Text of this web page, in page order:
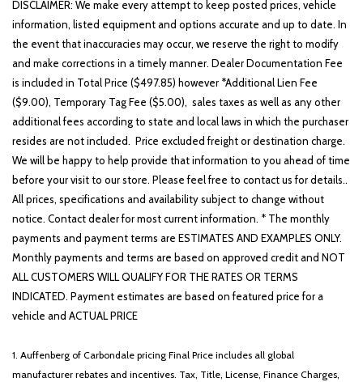
DISCLAIMER: We make every attempt to keep posted prices, vehicle
information, listed equipment and options accurate and up to date. In
the event that inaccuracies may occur, we reserve the right to modify
and make corrections in a timely manner. Dealer Documentation Fee
is included in Total Price ($497.85) however *Additional Lien Fee
($9.00), Temporary Tag Fee ($5.00), sales taxes as well as any other
additional fees according to state and local laws in which the purchaser
resides are not included. Price excluded freight or destination charge.
We will be happy to help provide that information to you ahead of time
before your visit to our store. Please feel free to contact us for details..
All prices, specifications and availability subject to change without
notice. Contact dealer for most current information. * The monthly
payments and payment terms are ESTIMATES AND EXAMPLES ONLY.
Monthly payments and terms are based on approved credit and NOT
ALL CUSTOMERS WILL QUALIFY FOR THE RATES OR TERMS
INDICATED. Payment estimates are based on featured price for a
vehicle and ACTUAL PRICE
1. Auffenberg of Carbondale pricing Final Price includes all global
manufacturer rebates and incentives. Tax, Title, License, Finance Charges,